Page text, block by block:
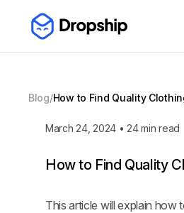
Blog/How to Find Quality
March 24, 2024 • 24min read
How to Find Quality
This article will explain how